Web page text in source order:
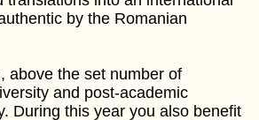
by the Romanian
above the set number of
and post-academic
During this year you also benefit